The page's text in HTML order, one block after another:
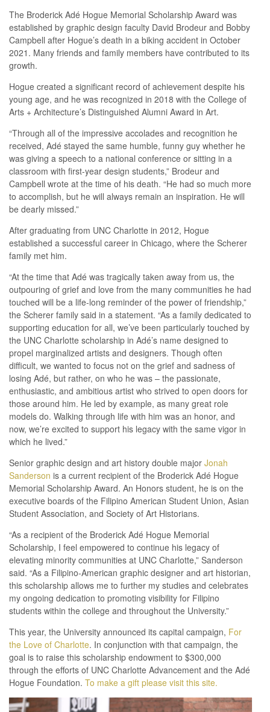
The Broderick Adé Hogue Memorial Scholarship Award was
established by graphic design faculty David Brodeur and Bobby
Campbell after Hogue’s death in a biking accident in October
2021. Many friends and family members have contributed to its
growth.
Hogue created a significant record of achievement despite his
young age, and he was recognized in 2018 with the College of
Arts + Architecture’s Distinguished Alumni Award in Art.
“Through all of the impressive accolades and recognition he
received, Adé stayed the same humble, funny guy whether he
was giving a speech to a national conference or sitting in a
classroom with first-year design students,” Brodeur and
Campbell wrote at the time of his death. “He had so much more
to accomplish, but he will always remain an inspiration. He will
be dearly missed.”
After graduating from UNC Charlotte in 2012, Hogue
established a successful career in Chicago, where the Scherer
family met him.
“At the time that Adé was tragically taken away from us, the
outpouring of grief and love from the many communities he had
touched will be a life-long reminder of the power of friendship,”
the Scherer family said in a statement. “As a family dedicated to
supporting education for all, we’ve been particularly touched by
the UNC Charlotte scholarship in Adé’s name designed to
propel marginalized artists and designers. Though often
difficult, we wanted to focus not on the grief and sadness of
losing Adé, but rather, on who he was – the passionate,
enthusiastic, and ambitious artist who strived to open doors for
those around him. He led by example, as many great role
models do. Walking through life with him was an honor, and
now, we’re excited to support his legacy with the same vigor in
which he lived.”
Senior graphic design and art history double major Jonah
Sanderson is a current recipient of the Broderick Adé Hogue
Memorial Scholarship Award. An Honors student, he is on the
executive boards of the Filipino American Student Union, Asian
Student Association, and Society of Art Historians.
“As a recipient of the Broderick Adé Hogue Memorial
Scholarship, I feel empowered to continue his legacy of
elevating minority communities at UNC Charlotte,” Sanderson
said. “As a Filipino-American graphic designer and art historian,
this scholarship allows me to further my studies and celebrates
my ongoing dedication to promoting visibility for Filipino
students within the college and throughout the University.”
This year, the University announced its capital campaign, For
the Love of Charlotte. In conjunction with that campaign, the
goal is to raise this scholarship endowment to $300,000
through the efforts of UNC Charlotte Advancement and the Adé
Hogue Foundation. To make a gift please visit this site.